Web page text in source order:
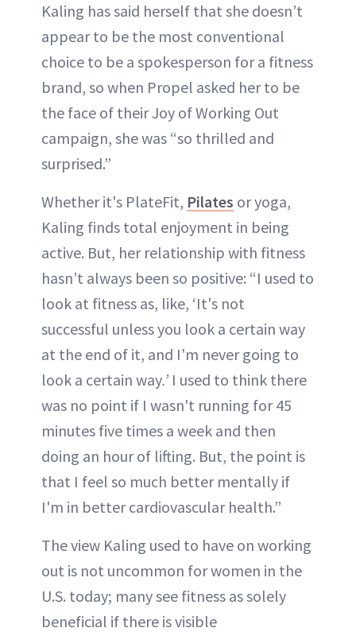
Kaling has said herself that she doesn’t
appear to be the most conventional
choice to be a spokesperson for a fitness
brand, so when Propel asked her to be
the face of their Joy of Working Out
campaign, she was “so thrilled and
surprised.”
Whether it's PlateFit, Pilates or yoga,
Kaling finds total enjoyment in being
active. But, her relationship with fitness
hasn’t always been so positive: “​​I used to
look at fitness as, like, ‘It's not
successful unless you look a certain way
at the end of it, and I'm never going to
look a certain way.’I used to think there
was no point if I wasn't running for 45
minutes five times a week and then
doing an hour of lifting. But, the point is
that I feel so much better mentally if
I'm in better cardiovascular health.”
The view Kaling used to have on working
out is not uncommon for women in the
U.S. today; many see fitness as solely
beneficial if there is visible